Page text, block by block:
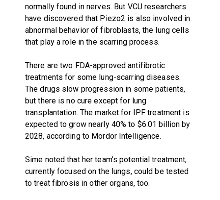
normally found in nerves. But VCU researchers
have discovered that Piezo2 is also involved in
abnormal behavior of fibroblasts, the lung cells
that play a role in the scarring process.
There are two FDA-approved antifibrotic
treatments for some lung-scarring diseases.
The drugs slow progression in some patients,
but there is no cure except for lung
transplantation. The market for IPF treatment is
expected to grow nearly 40% to $6.01 billion by
2028, according to Mordor Intelligence.
Sime noted that her team's potential treatment,
currently focused on the lungs, could be tested
to treat fibrosis in other organs, too.